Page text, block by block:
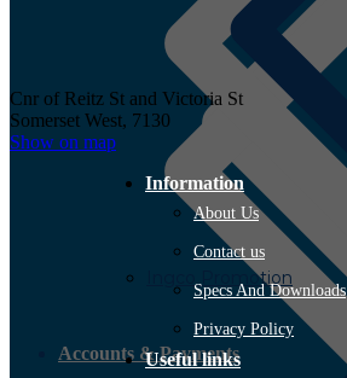
Accounts & Payments
Ingco Promotion
Cnr of Reitz St and Victoria St
Somerset West, 7130
Show on map
Information
About Us
Contact us
Specs And Downloads
Privacy Policy
Useful links